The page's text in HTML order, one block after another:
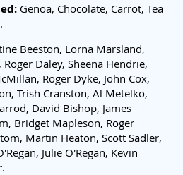
Genoa, Chocolate, Carrot, Tea
Beeston, Lorna Marsland,
Daley, Sheena Hendrie,
Roger Dyke, John Cox,
Trish Cranston, Al Metelko,
David Bishop, James
Bridget Mapleson, Roger
Martin Heaton, Scott Sadler,
Julie O'Regan, Kevin